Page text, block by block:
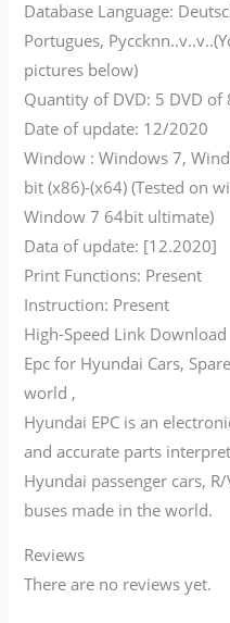
Database Language:
Portugues,
pictures below)
Quantity of DVD: 5 DVD of
Date of update: 12/2020
Window : Windows 7,
bit (x86)-(x64) (Tested on
Window 7 64bit ultimate)
Data of update: [12.2020]
Print Functions: Present
Instruction: Present
High-Speed Link Download
Epc for Hyundai Cars,
world ,
Hyundai EPC is an
and accurate parts
Hyundai passenger cars,
buses made in the world.
Reviews
There are no reviews yet.